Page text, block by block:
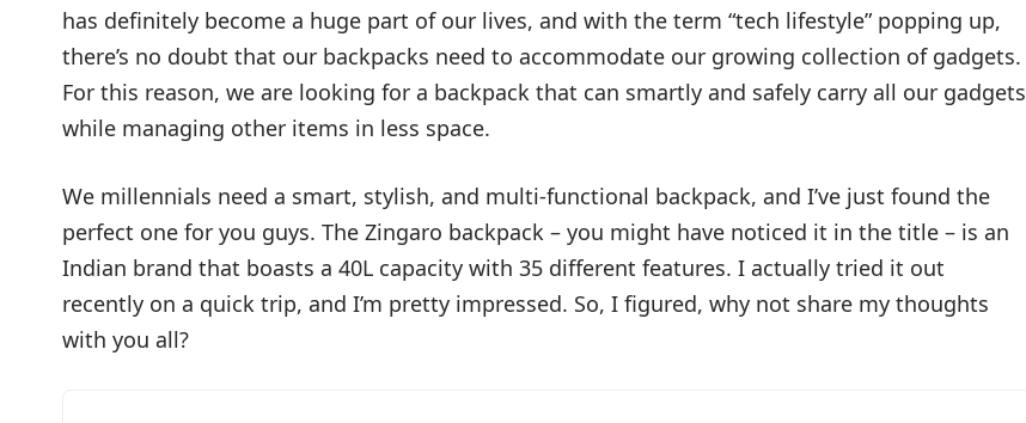
has definitely become a huge part of our lives, and with the term “tech lifestyle” popping up,
there’s no doubt that our backpacks need to accommodate our growing collection of gadgets.
For this reason, we are looking for a backpack that can smartly and safely carry all our gadgets
while managing other items in less space.
We millennials need a smart, stylish, and multi-functional backpack, and I’ve just found the
perfect one for you guys. The Zingaro backpack – you might have noticed it in the title – is an
Indian brand that boasts a 40L capacity with 35 different features. I actually tried it out
recently on a quick trip, and I’m pretty impressed. So, I figured, why not share my thoughts
with you all?